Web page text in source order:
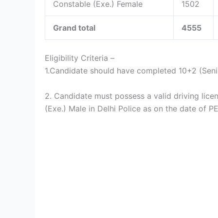
Constable (Exe.) Female 1502
Grand total 4555
Eligibility Criteria –
1.Candidate should have completed 10+2
2. Candidate must possess a valid driving
(Exe.) Male in Delhi Police as on the date of